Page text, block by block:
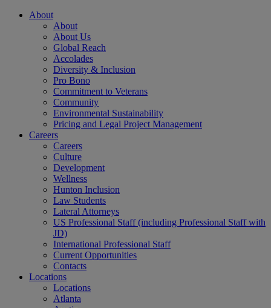
About
About
About Us
Global Reach
Accolades
Diversity & Inclusion
Pro Bono
Commitment to Veterans
Community
Environmental Sustainability
Pricing and Legal Project Management
Careers
Careers
Culture
Development
Wellness
Hunton Inclusion
Law Students
Lateral Attorneys
US Professional Staff (including Professional Staff with
JD)
International Professional Staff
Current Opportunities
Contacts
Locations
Locations
Atlanta